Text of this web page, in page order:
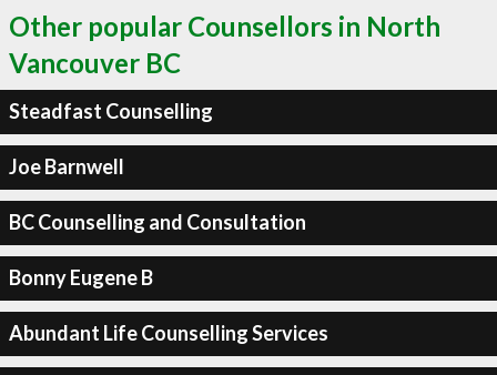
Other popular Counsellors in North
Vancouver BC
Steadfast Counselling
Joe Barnwell
BC Counselling and Consultation
Bonny Eugene B
Abundant Life Counselling Services